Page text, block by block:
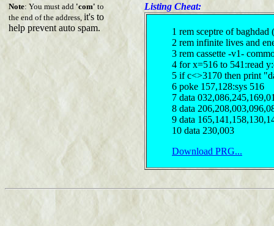
Note: You must add 'com' to
the end of the address, it's to
help prevent auto spam.
Listing Cheat:
1 rem sceptre of
2 rem infinite lives and
3 rem cassette -v1-
4 for x=516 to 541:read
5 if c<>3170 then print
6 poke 157,128:sys 516
7 data
8 data
9 data
10 data 230,003
Download PRG...